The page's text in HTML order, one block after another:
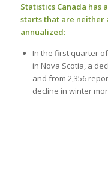
Statistics Canada has
starts that are neither
annualized:
In the first quarter
in Nova Scotia, a
and from 2,356
decline in winter